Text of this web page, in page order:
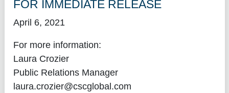
FOR IMMEDIATE RELEASE
April 6, 2021
For more information:
Laura Crozier
Public Relations Manager
laura.crozier@cscglobal.com